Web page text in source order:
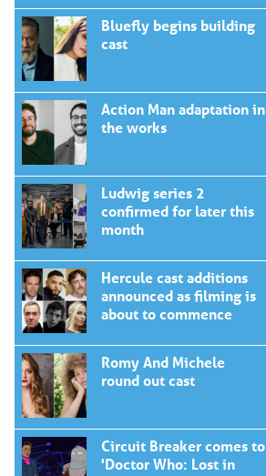
Bluefly begins building
cast
Action Man adaptation in
the works
Ludwig series 2
confirmed for later this
month
Hercule cast additions
announced as filming is
about to commence
Romy And Michele
round out cast
Circuit Breaker comes to
'Doctor Who: Lost in